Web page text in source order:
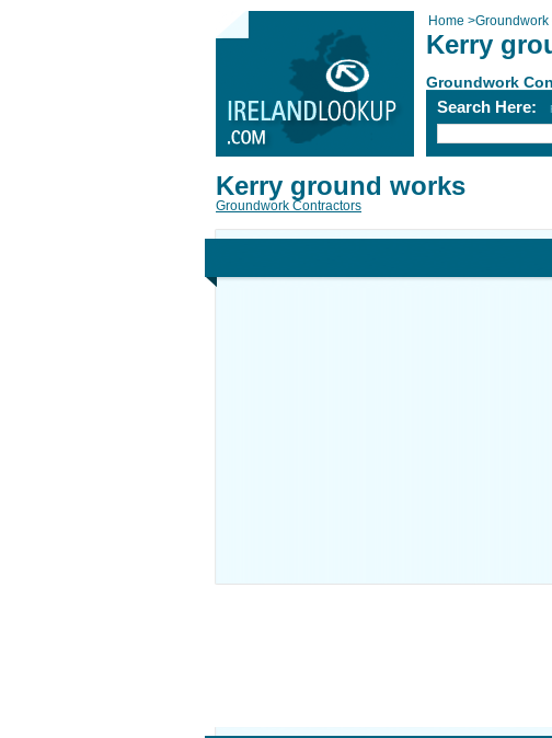
Home >Groundwork
Kerry
Groundwork
Search Here:
Kerry ground works
Groundwork Contractors